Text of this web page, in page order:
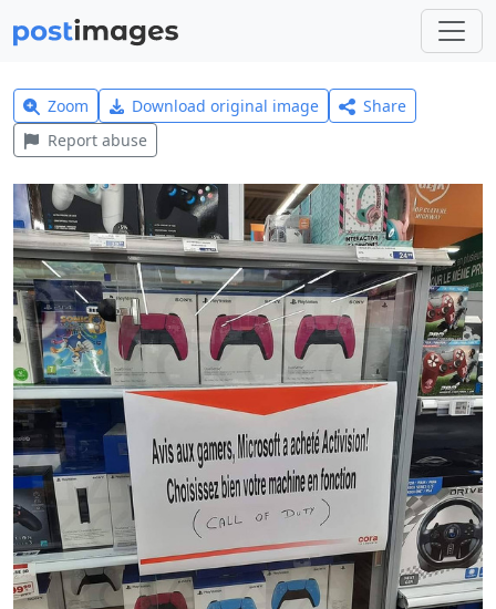
Zoom Download original image
Share
Report abuse